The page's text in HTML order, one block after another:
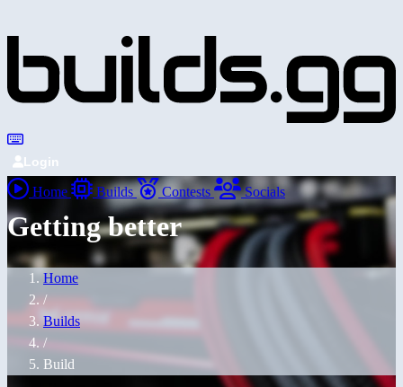
Login
Home Builds Contests Socials
Getting better
Home
/
Builds
/
Build